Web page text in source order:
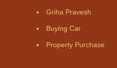
Griha Pravesh
Buying Car
Property Purchase